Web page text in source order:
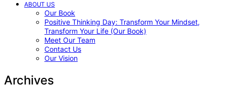
ABOUT US
Our Book
Positive Thinking Day: Transform Your Mindset,
Transform Your Life (Our Book)
Meet Our Team
Contact Us
Our Vision
Archives